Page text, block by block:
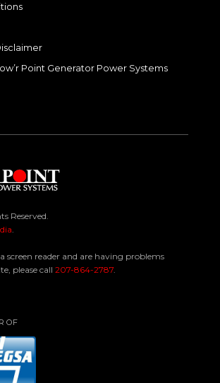
Point Generator Power Systems
Reserved.
screen reader and are having problems
please call 207-864-2787.
OF